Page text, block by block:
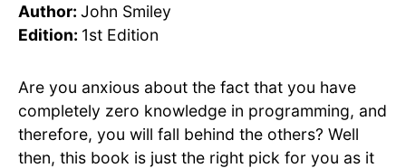
Author: John Smiley
Edition: 1st Edition
Are you anxious about the fact that you have
completely zero knowledge in programming, and
therefore, you will fall behind the others? Well
then, this book is just the right pick for you as it